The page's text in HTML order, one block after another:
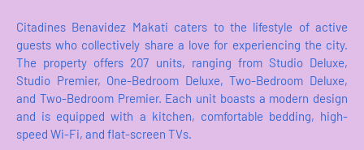
Citadines Benavidez Makati caters to the lifestyle of active
guests who collectively share a love for experiencing the city.
The property offers 207 units, ranging from Studio Deluxe,
Studio Premier, One-Bedroom Deluxe, Two-Bedroom Deluxe,
and Two-Bedroom Premier. Each unit boasts a modern design
and is equipped with a kitchen, comfortable bedding, high-
speed Wi-Fi, and flat-screen TVs.